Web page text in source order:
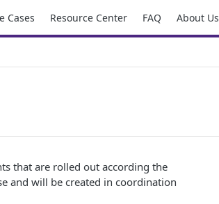
Cases Resource Center FAQ About Us
that are rolled out according the
and will be created in coordination